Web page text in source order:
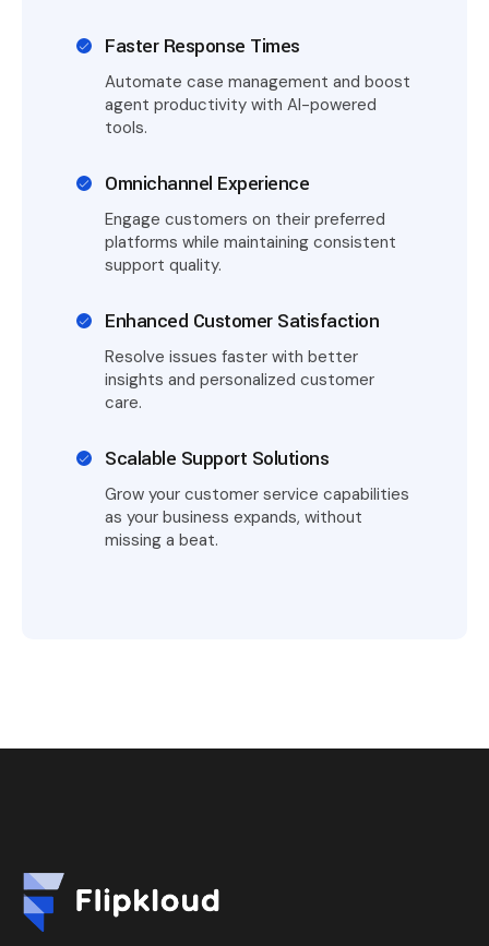
Faster Response Times
Automate case management and boost
agent productivity with AI-powered
tools.
Omnichannel Experience
Engage customers on their preferred
platforms while maintaining consistent
support quality.
Enhanced Customer Satisfaction
Resolve issues faster with better
insights and personalized customer
care.
Scalable Support Solutions
Grow your customer service capabilities
as your business expands, without
missing a beat.